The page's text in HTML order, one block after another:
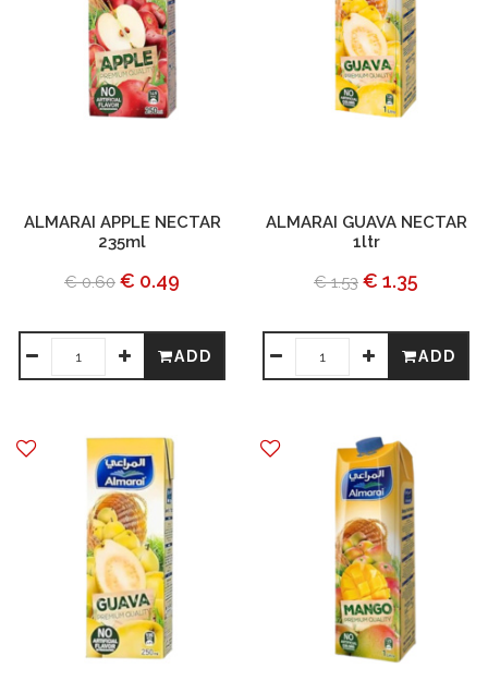
ALMARAI APPLE NECTAR
235ml
€ 0.60 € 0.49
ADD
ALMARAI GUAVA NECTAR
1ltr
€ 1.53 € 1.35
ADD